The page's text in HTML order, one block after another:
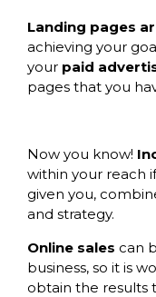
Landing pages
achieving your
your paid
pages that you
Now you know!
within your reach
given you,
and strategy.
Online sales can
business, so it is
obtain the results